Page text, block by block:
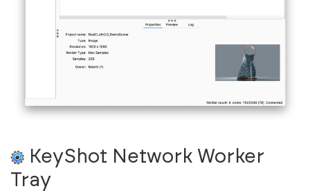
KeyShot Network Worker
Tray